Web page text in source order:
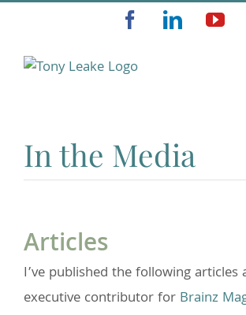
content
FacebookLinkedIn
In the Media
Articles
I’ve published the following articles
executive contributor for Brainz